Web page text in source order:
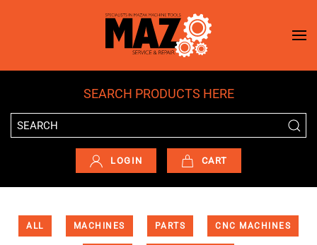
Skip to main content
SEARCH PRODUCTS HERE
LOGIN CART
ALL MACHINES PARTS CNC MACHINES